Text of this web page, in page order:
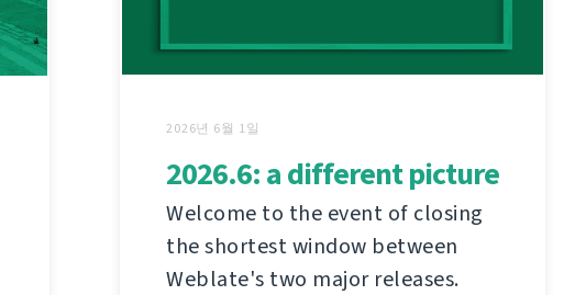
2026년 6월 1일
2026.6: a different picture
Welcome to the event of closing
the shortest window between
Weblate's two major releases.